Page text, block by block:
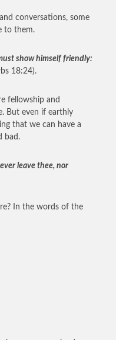
conversations, some
to them.
show himself friendly:
18:24).
fellowship and
But even if earthly
that we can have a
bad.
leave thee, nor
In the words of the